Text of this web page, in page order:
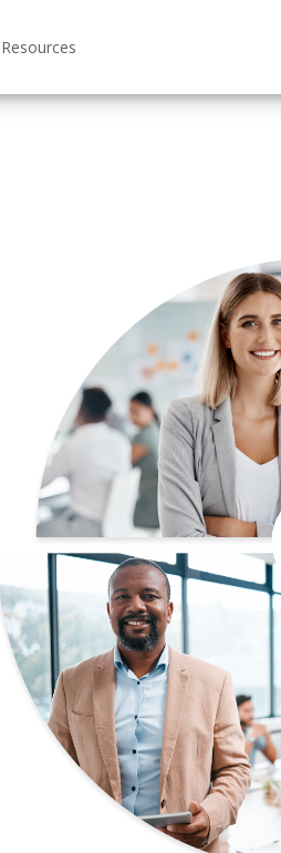
Resources